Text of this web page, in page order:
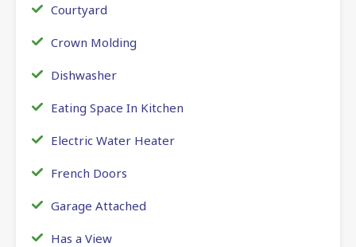
Courtyard
Crown Molding
Dishwasher
Eating Space In Kitchen
Electric Water Heater
French Doors
Garage Attached
Has a View